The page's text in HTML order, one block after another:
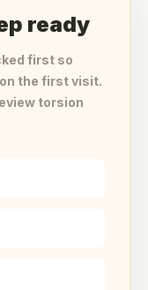
ready
first so
the first visit.
torsion